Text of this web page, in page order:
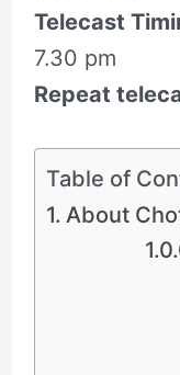
Telecast
7.30 pm
Repeat
Table of
About